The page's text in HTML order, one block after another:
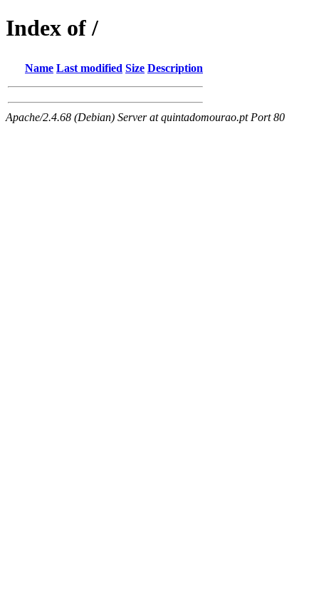
Index of /
Name Last modified Size Description
Apache/2.4.68 (Debian) Server at quintadomourao.pt Port 80